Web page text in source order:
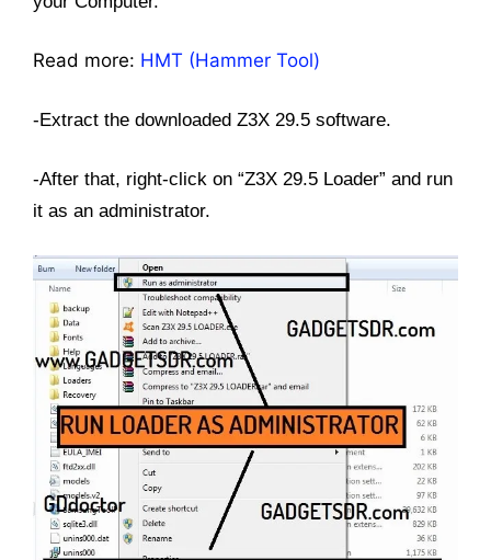
Read more: HMT (Hammer Tool)
-Extract the downloaded Z3X 29.5 software.
-After that, right-click on “Z3X 29.5 Loader” and run
it as an administrator.